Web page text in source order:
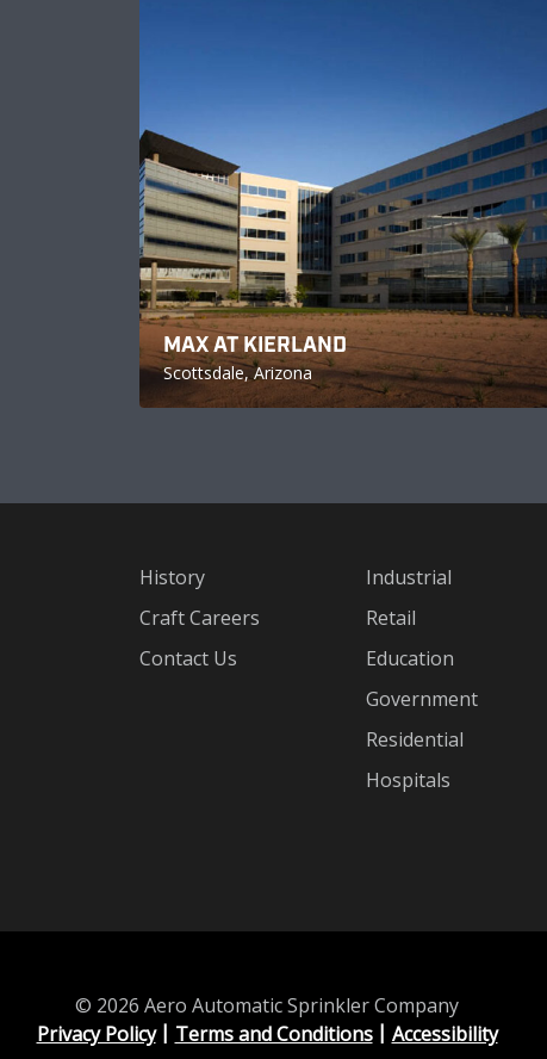
MAX AT KIERLAND
Scottsdale, Arizona
History
Craft Careers
Contact Us
Industrial
Retail
Education
Government
Residential
Hospitals
© 2026 Aero Automatic Sprinkler Company
Privacy Policy
Terms and Conditions Accessibility